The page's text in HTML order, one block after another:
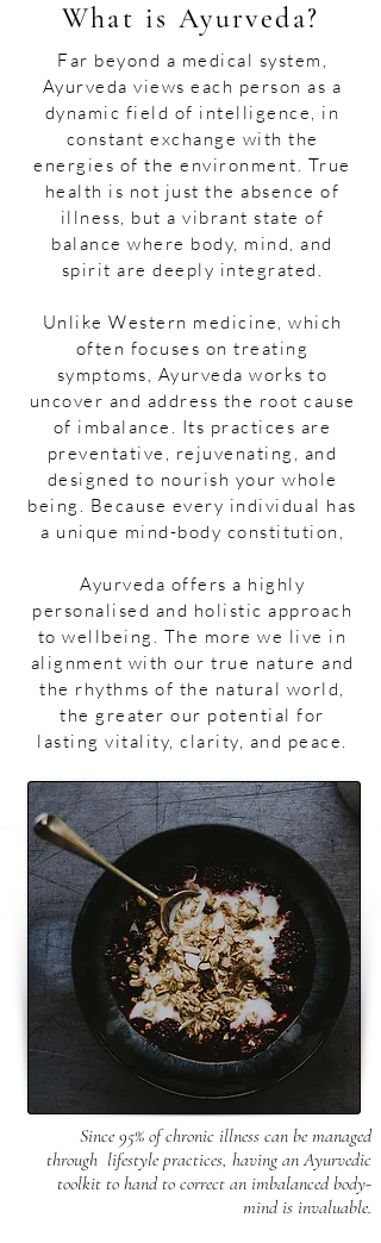
What is Ayurveda?
Far beyond a medical system,
Ayurveda views each person as a
dynamic field of intelligence, in
constant exchange with the
energies of the environment. True
health is not just the absence of
illness, but a vibrant state of
balance where body, mind, and
spirit are deeply integrated.
Unlike Western medicine, which
often focuses on treating
symptoms, Ayurveda works to
uncover and address the root cause
of imbalance. Its practices are
preventative, rejuvenating, and
designed to nourish your whole
being. Because every individual has
a unique mind-body constitution,
Ayurveda offers a highly
personalised and holistic approach
to wellbeing. The more we live in
alignment with our true nature and
the rhythms of the natural world,
the greater our potential for
lasting vitality, clarity, and peace.
Since 95% of chronic illness can be managed
through lifestyle practices, having an Ayurvedic
toolkit to hand to correct an imbalanced body-
mind is invaluable.​